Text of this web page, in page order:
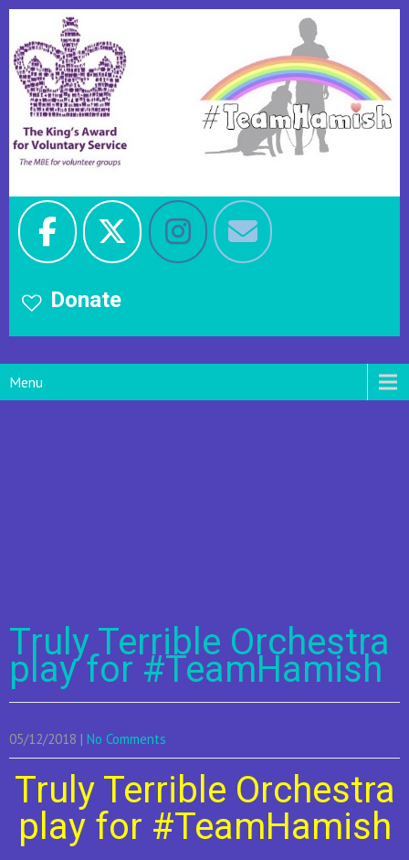
Donate
Menu
Truly Terrible Orchestra
play for #TeamHamish
05/12/2018 | No Comments
Truly Terrible Orchestra
play for #TeamHamish